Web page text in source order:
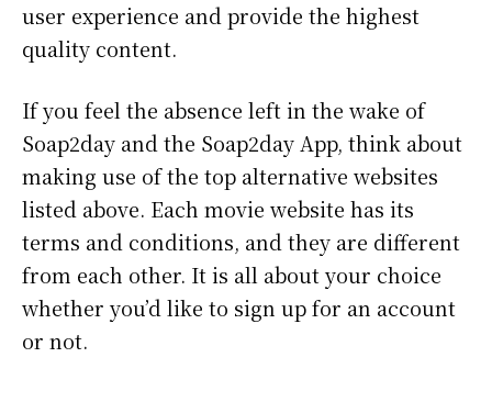
user experience and provide the highest
quality content.
If you feel the absence left in the wake of
Soap2day and the Soap2day App, think about
making use of the top alternative websites
listed above. Each movie website has its
terms and conditions, and they are different
from each other. It is all about your choice
whether you’d like to sign up for an account
or not.